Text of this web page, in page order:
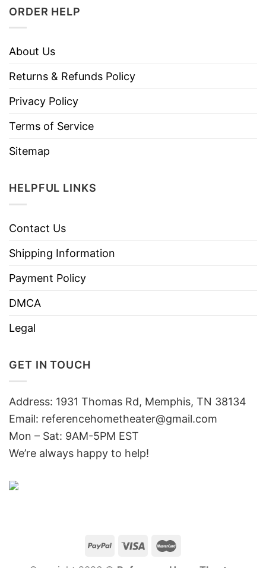
ORDER HELP
About Us
Returns & Refunds Policy
Privacy Policy
Terms of Service
Sitemap
HELPFUL LINKS
Contact Us
Shipping Information
Payment Policy
DMCA
Legal
GET IN TOUCH
Address: 1931 Thomas Rd, Memphis, TN 38134
Email: referencehometheater@gmail.com
Mon – Sat: 9AM-5PM EST
We’re always happy to help!